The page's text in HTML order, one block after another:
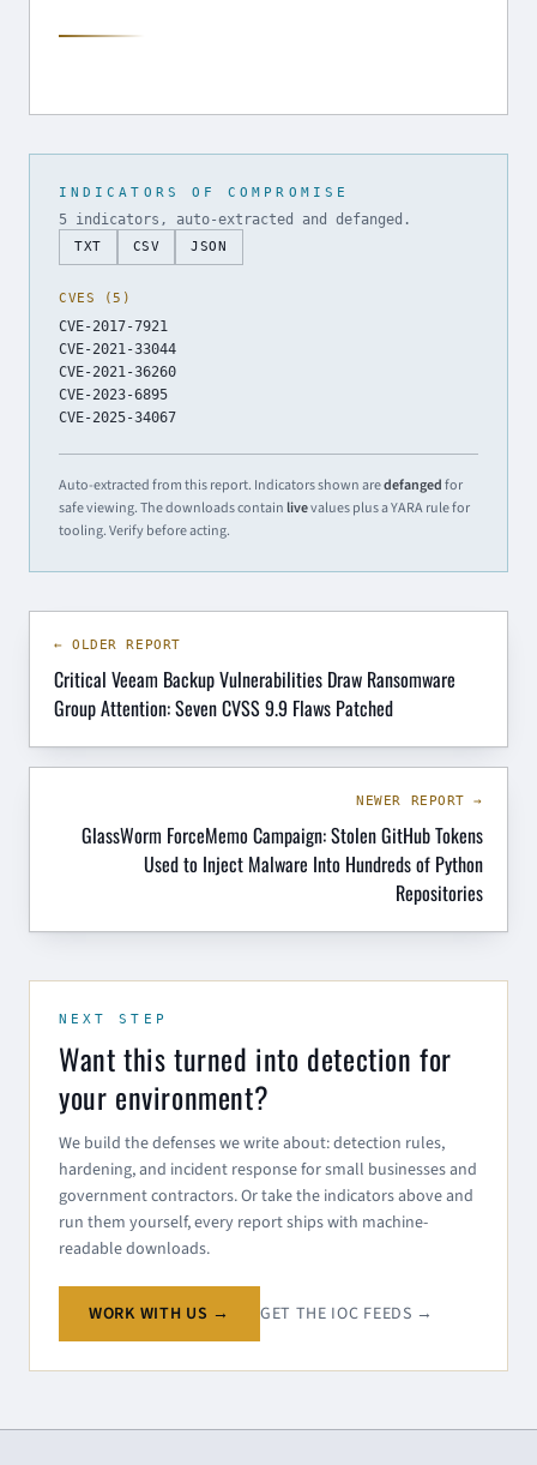
INDICATORS OF COMPROMISE
5 indicators, auto-extracted and defanged.
TXT CSV JSON
CVES (5)
CVE-2017-7921
CVE-2021-33044
CVE-2021-36260
CVE-2023-6895
CVE-2025-34067
Auto-extracted from this report. Indicators shown aredefangedfor
safe viewing. The downloads contain livevalues plus a YARA rule for
tooling. Verify before acting.
← OLDER REPORT
Critical Veeam Backup Vulnerabilities Draw Ransomware
Group Attention: Seven CVSS 9.9 Flaws Patched
NEWER REPORT →
GlassWorm ForceMemo Campaign: Stolen GitHub Tokens
Used to Inject Malware Into Hundreds of Python
Repositories
NEXT STEP
Want this turned into detection for
your environment?
We build the defenses we write about: detection rules,
hardening, and incident response for small businesses and
government contractors. Or take the indicators above and
run them yourself, every report ships with machine-
readable downloads.
WORK WITH US → GET THE IOC FEEDS →